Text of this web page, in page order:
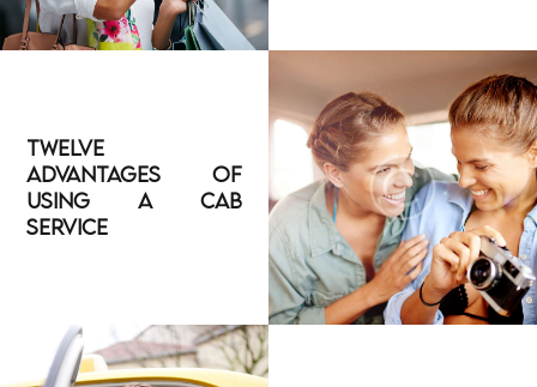
Twelve
Advantages of
Using a Cab
Service